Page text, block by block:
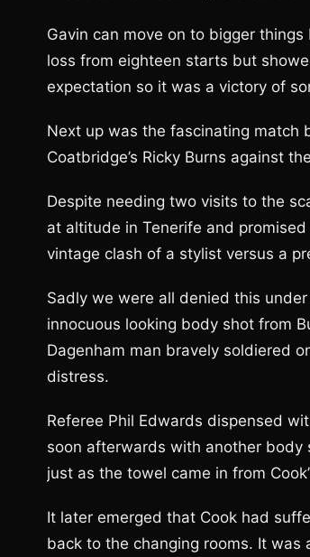
Gavin can move on to bigger
loss from eighteen starts but
expectation so it was a victory of
Next up was the fascinating match
Coatbridge’s Ricky Burns against
Despite needing two visits to the
at altitude in Tenerife and promised
vintage clash of a stylist versus a
Sadly we were all denied this
innocuous looking body shot from
Dagenham man bravely soldiered
distress.
Referee Phil Edwards dispensed
soon afterwards with another body
just as the towel came in from
It later emerged that Cook had
back to the changing rooms. It